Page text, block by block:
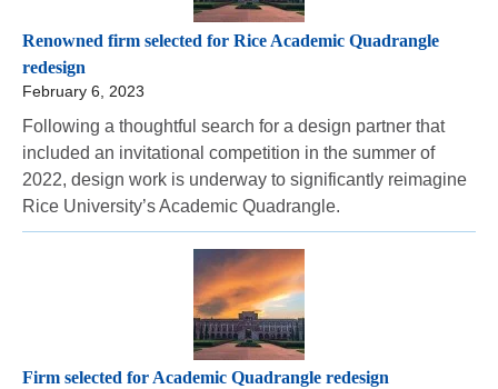
Renowned firm selected for Rice Academic Quadrangle
redesign
February 6, 2023
Following a thoughtful search for a design partner that
included an invitational competition in the summer of
2022, design work is underway to significantly reimagine
Rice University’s Academic Quadrangle.
Firm selected for Academic Quadrangle redesign